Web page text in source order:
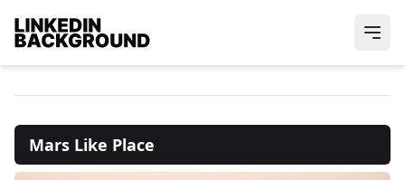
Mars Like Place